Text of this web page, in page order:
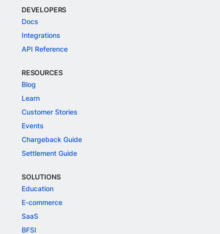
DEVELOPERS
Docs
Integrations
API Reference
RESOURCES
Blog
Learn
Customer Stories
Events
Chargeback Guide
Settlement Guide
SOLUTIONS
Education
E-commerce
SaaS
BFSI